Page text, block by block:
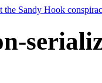
the Sandy Hook